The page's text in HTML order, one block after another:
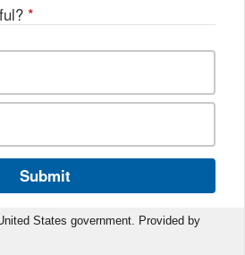
*
Submit
States government. Provided by